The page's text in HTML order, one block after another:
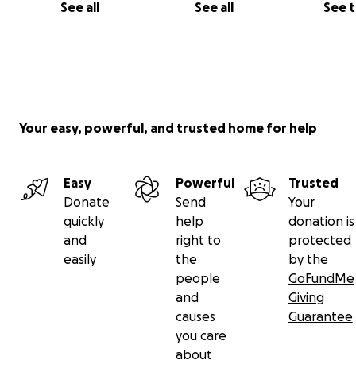
See all See all See
Your easy, powerful, and trusted home for help
Easy
Donate
quickly
and
easily
Powerful
Send
help
right to
the
people
and
causes
you care
about
Trusted
Your
donation is
protected
by the
GoFundMe
Giving
Guarantee